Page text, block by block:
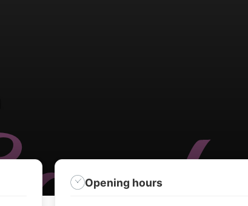
Opening hours